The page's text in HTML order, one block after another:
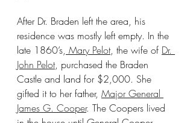
After Dr. Braden left the area, his
residence was mostly left empty. In the
late 1860’s, Mary Pelot, the wife of Dr.
John Pelot, purchased the Braden
Castle and land for $2,000. She
gifted it to her father, Major General
James G. Cooper. The Coopers lived